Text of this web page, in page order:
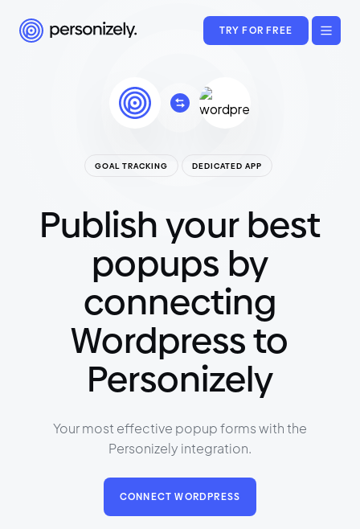
TRY FOR FREE
GOAL TRACKING DEDICATED APP
Publish your best
popups by
connecting
Wordpress to
Personizely
Your most effective popup forms with the
Personizely integration.
CONNECT WORDPRESS